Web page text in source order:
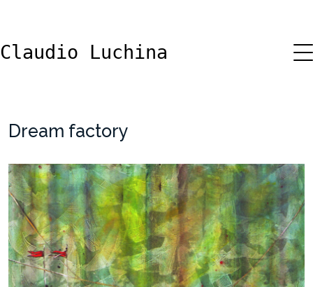
Claudio Luchina
Dream factory